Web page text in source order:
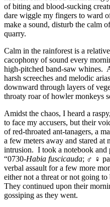
of biting and blood-sucking
dare wiggle my fingers to ward
make a sound, disturb the calm
quarry.
Calm in the rainforest is a
cacophony of sound every
high-pitched band-saw whines.
harsh screeches and melodic
downward through layers of
throaty roar of howler monkeys
Amidst the chaos, I heard a
to face my accusers, but their
of red-throated ant-tanagers, a
a few meters away and stared
intrusion. I took a notebook and
“0730-Habia fuscicauda; ♂ ♀
verbal assault for a few more
either not a threat or not going to
They continued upon their
gossiping as they went.